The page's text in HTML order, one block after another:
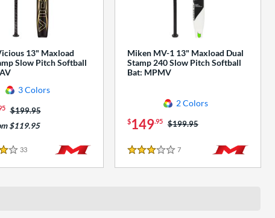
13" Maxload
Slow Pitch Softball
3 Colors
Price was:
$199.95
$119.95
33Reviews
Miken MV-1 13" Maxload Dual
Stamp 240 Slow Pitch Softball
Bat: MPMV
2 Colors
$149.95 Price was:
$199.95
3 Stars
7Reviews